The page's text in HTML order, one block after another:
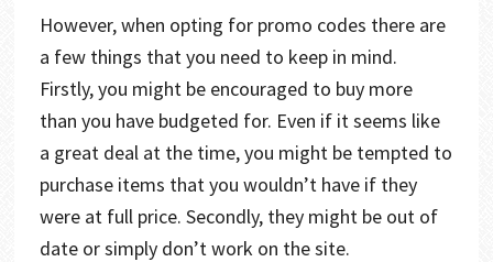
However, when opting for promo codes there are
a few things that you need to keep in mind.
Firstly, you might be encouraged to buy more
than you have budgeted for. Even if it seems like
a great deal at the time, you might be tempted to
purchase items that you wouldn’t have if they
were at full price. Secondly, they might be out of
date or simply don’t work on the site.